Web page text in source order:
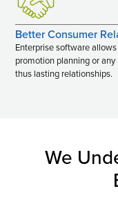
Better Consumer
Enterprise software
promotion planning or
thus lasting relationships.
We